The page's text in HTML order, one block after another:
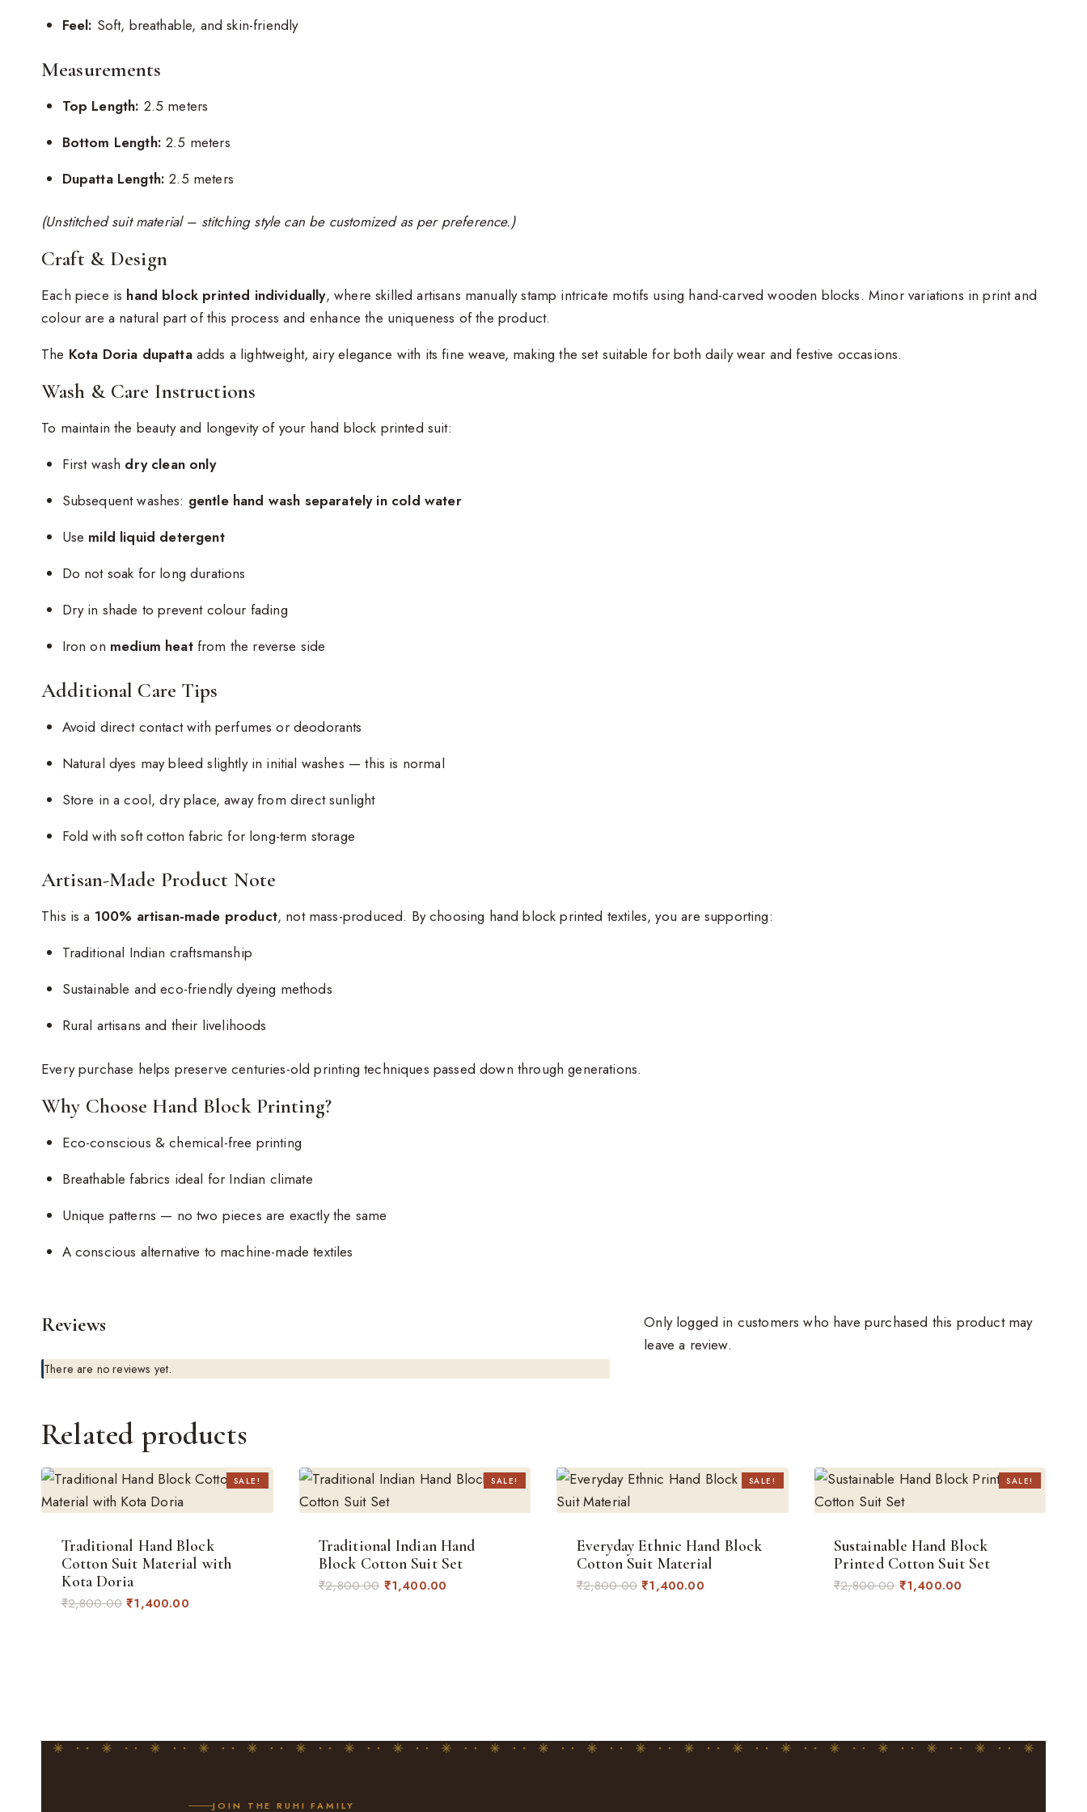
Feel: Soft, breathable, and skin-friendly
Measurements
Top Length: 2.5 meters
Bottom Length: 2.5 meters
Dupatta Length: 2.5 meters
(Unstitched suit material – stitching style can be customized as per preference.)
Craft & Design
Each piece is hand block printed individually, where skilled artisans manually stamp intricate motifs using hand-carved wooden blocks. Minor variations in print and
colour are a natural part of this process and enhance the uniqueness of the product.
The Kota Doria dupattaadds a lightweight, airy elegance with its fine weave, making the set suitable for both daily wear and festive occasions.
Wash & Care Instructions
To maintain the beauty and longevity of your hand block printed suit:
First wash dry clean only
Subsequent washes: gentle hand wash separately in cold water
Use mild liquid detergent
Do not soak for long durations
Dry in shade to prevent colour fading
Iron on medium heatfrom the reverse side
Additional Care Tips
Avoid direct contact with perfumes or deodorants
Natural dyes may bleed slightly in initial washes — this is normal
Store in a cool, dry place, away from direct sunlight
Fold with soft cotton fabric for long-term storage
Artisan-Made Product Note
This is a 100% artisan-made product, not mass-produced. By choosing hand block printed textiles, you are supporting:
Traditional Indian craftsmanship
Sustainable and eco-friendly dyeing methods
Rural artisans and their livelihoods
Every purchase helps preserve centuries-old printing techniques passed down through generations.
Why Choose Hand Block Printing?
Eco-conscious & chemical-free printing
Breathable fabrics ideal for Indian climate
Unique patterns — no two pieces are exactly the same
A conscious alternative to machine-made textiles
Reviews
There are no reviews yet.
Only logged in customers who have purchased this product may
leave a review.
Related products
SALE!
Traditional Hand Block
Cotton Suit Material with
Kota Doria
₹2,800.00 Original
₹1,400.00Current
SALE!
Traditional Indian Hand
Block Cotton Suit Set
₹2,800.00 Original
₹1,400.00
SALE!
Everyday Ethnic Hand Block
Cotton Suit Material
₹2,800.00 Original
₹1,400.00Current
SALE!
Sustainable Hand Block
Printed Cotton Suit Set
₹2,800.00 Original
₹1,400.00
JOIN THE RUHI FAMILY